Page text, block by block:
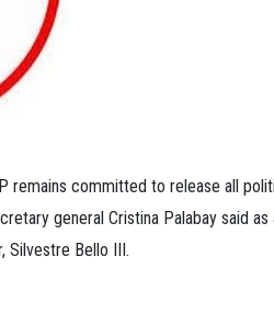
remains committed to release all
general Cristina Palabay said
Silvestre Bello III.